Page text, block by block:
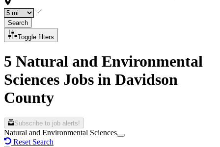
Search
Toggle filters
5 Natural and Environmental
Sciences Jobs in Davidson
County
Subscribe to job alerts!
Natural and Environmental Sciences
Reset Search